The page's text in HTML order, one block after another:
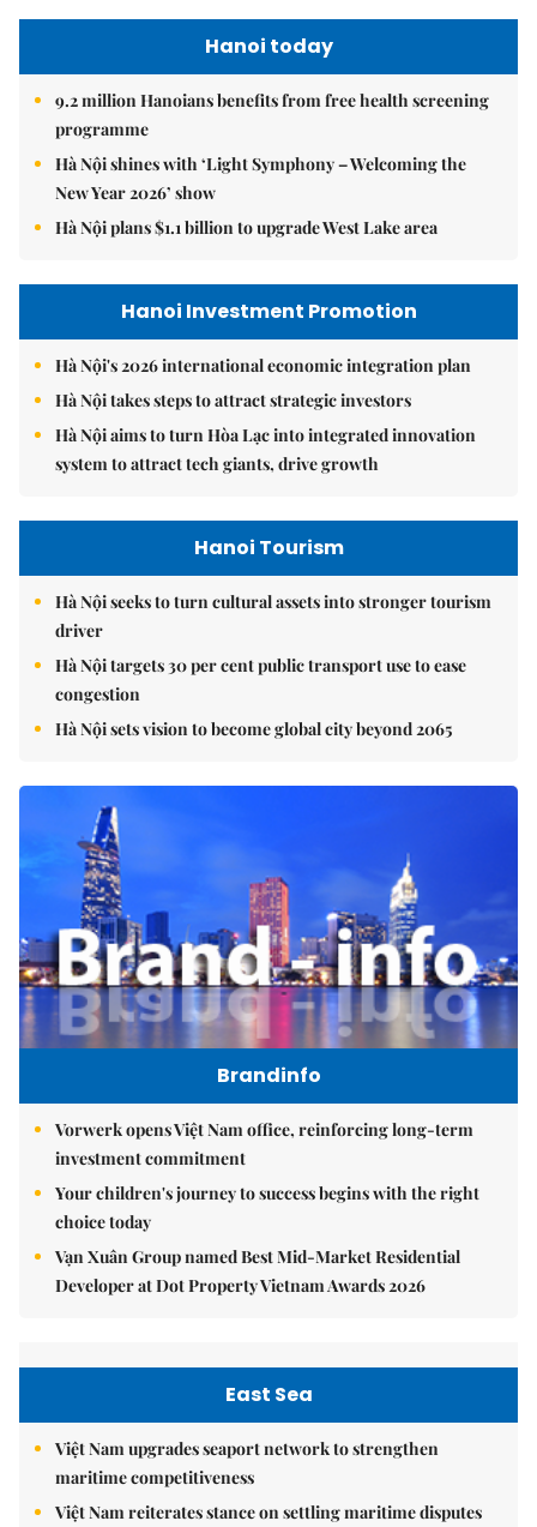
Hanoi today
9.2 million Hanoians benefits from free health screening
programme
Hà Nội shines with ‘Light Symphony – Welcoming the
New Year 2026’ show
Hà Nội plans $1.1 billion to upgrade West Lake area
Hanoi Investment Promotion
Hà Nội's 2026 international economic integration plan
Hà Nội takes steps to attract strategic investors
Hà Nội aims to turn Hòa Lạc into integrated innovation
system to attract tech giants, drive growth
Hanoi Tourism
Hà Nội seeks to turn cultural assets into stronger tourism
driver
Hà Nội targets 30 per cent public transport use to ease
congestion
Hà Nội sets vision to become global city beyond 2065
Brandinfo
Vorwerk opens Việt Nam office, reinforcing long-term
investment commitment
Your children's journey to success begins with the right
choice today
Vạn Xuân Group named Best Mid-Market Residential
Developer at Dot Property Vietnam Awards 2026
East Sea
Việt Nam upgrades seaport network to strengthen
maritime competitiveness
Việt Nam reiterates stance on settling maritime disputes